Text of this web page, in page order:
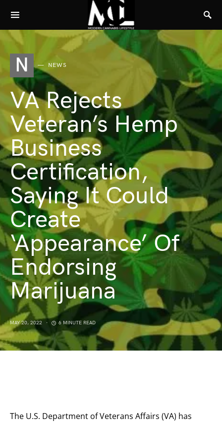
N NEWS
VA Rejects
Veteran’s Hemp
Business
Certification,
Saying It Could
Create
‘Appearance’ Of
Endorsing
Marijuana
MAY 20, 2022 6 MINUTE READ
The U.S. Department of Veterans Affairs (VA) has